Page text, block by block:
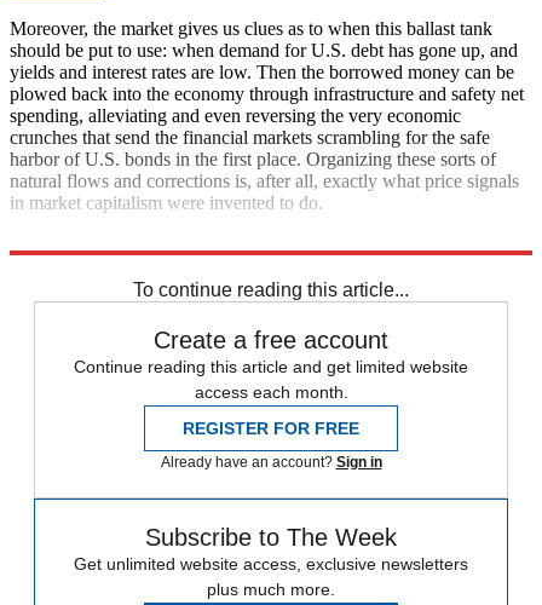
Moreover, the market gives us clues as to when this ballast tank
should be put to use: when demand for U.S. debt has gone up, and
yields and interest rates are low. Then the borrowed money can be
plowed back into the economy through infrastructure and safety net
spending, alleviating and even reversing the very economic
crunches that send the financial markets scrambling for the safe
harbor of U.S. bonds in the first place. Organizing these sorts of
natural flows and corrections is, after all, exactly what price signals
in market capitalism were invented to do.
To continue reading this article...
Create a free account
Continue reading this article and get limited website
access each month.
REGISTER FOR FREE
Already have an account? Sign in
Subscribe to The Week
Get unlimited website access, exclusive newsletters
plus much more.